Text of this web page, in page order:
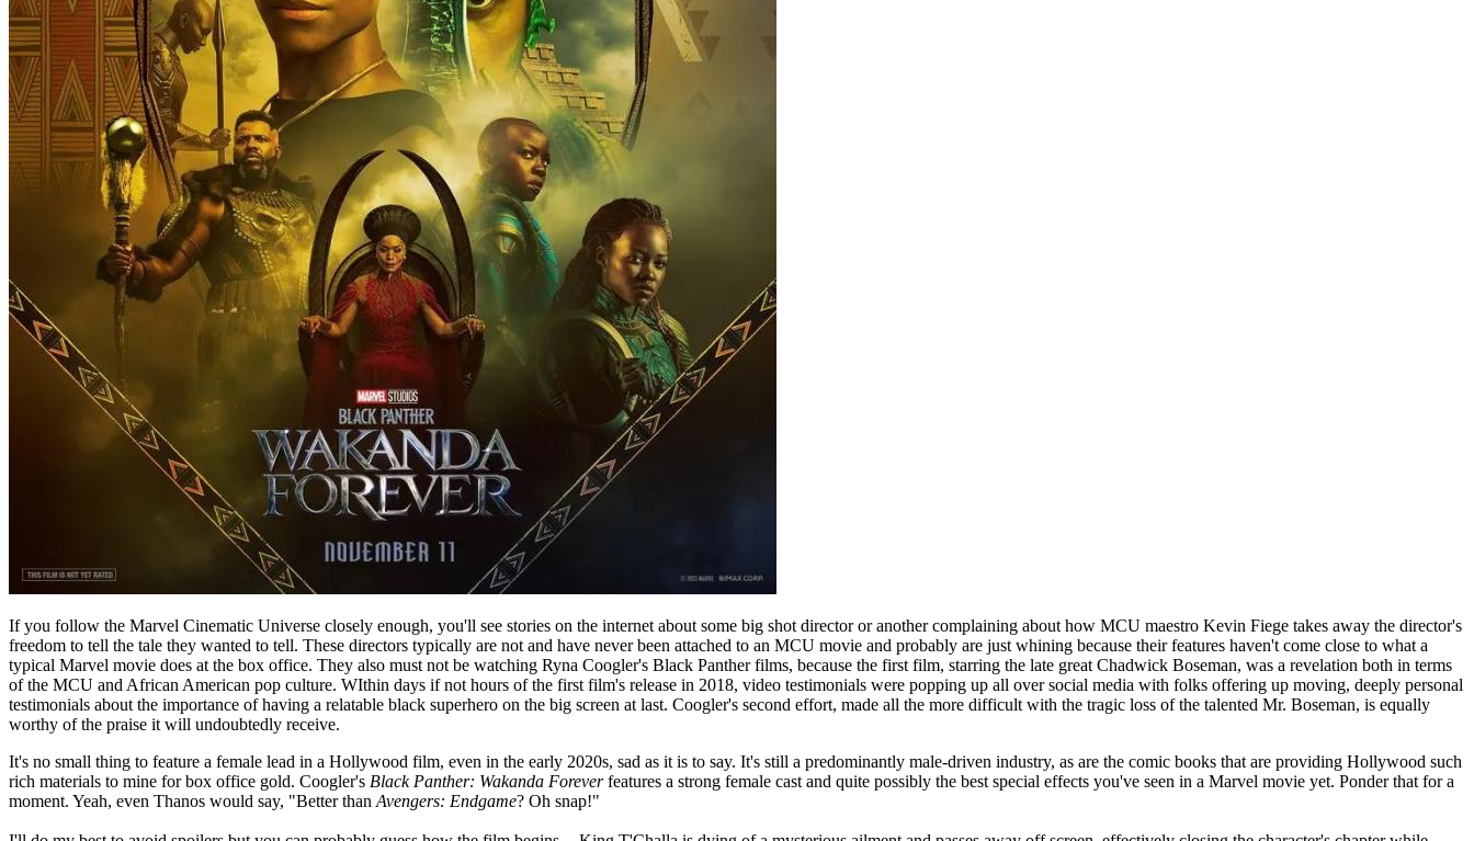
If you follow the Marvel Cinematic Universe closely enough, you'll see stories on the internet about some big shot director or another complaining about how MCU maestro Kevin Fiege takes away the director's
freedom to tell the tale they wanted to tell. These directors typically are not and have never been attached to an MCU movie and probably are just whining because their features haven't come close to what a
typical Marvel movie does at the box office. They also must not be watching Ryna Coogler's Black Panther films, because the first film, starring the late great Chadwick Boseman, was a revelation both in terms
of the MCU and African American pop culture. WIthin days if not hours of the first film's release in 2018, video testimonials were popping up all over social media with folks offering up moving, deeply personal
testimonials about the importance of having a relatable black superhero on the big screen at last. Coogler's second effort, made all the more difficult with the tragic loss of the talented Mr. Boseman, is equally
worthy of the praise it will undoubtedly receive.
It's no small thing to feature a female lead in a Hollywood film, even in the early 2020s, sad as it is to say. It's still a predominantly male-driven industry, as are the comic books that are providing Hollywood such
rich materials to mine for box office gold. Coogler's Black Panther: Wakanda Foreverfeatures a strong female cast and quite possibly the best special effects you've seen in a Marvel movie yet. Ponder that for a
moment. Yeah, even Thanos would say, "Better than Avengers: Endgame? Oh snap!"